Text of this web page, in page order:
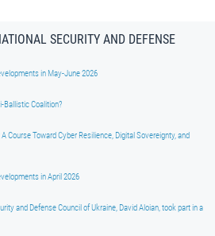
SECURITY AND DEFENSE
in May-June 2026
Ballistic Coalition?
Course Toward Cyber Resilience, Digital Sovereignty, and
in April 2026
and Defense Council of Ukraine, David Aloian, took part in a